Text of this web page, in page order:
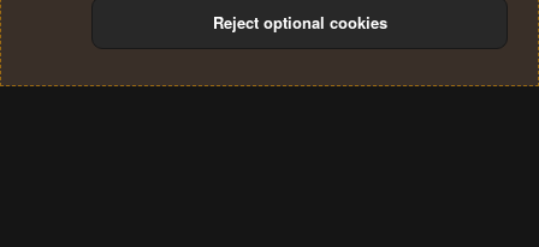
Terms and rules Privacy policy Help
S
Reject optional cookies